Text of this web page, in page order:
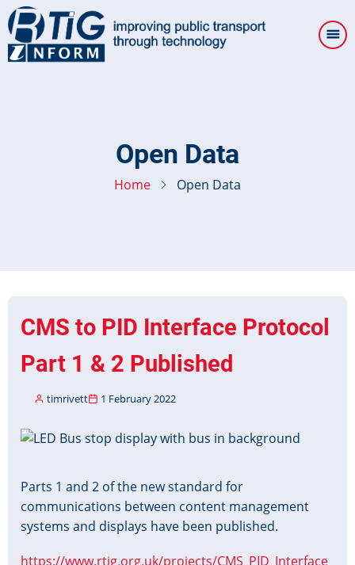
Skip
to
main
Open Data
Home Open Data
CMS to PID Interface Protocol
Part 1 & 2 Published
timrivett 1 February 2022
Image
Parts 1 and 2 of the new standard for
communications between content management
systems and displays have been published.
https://www.rtig.org.uk/projects/CMS_PID_Interface